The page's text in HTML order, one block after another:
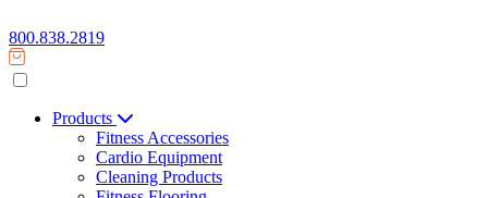
800.838.2819
Products
Fitness Accessories
Cardio Equipment
Cleaning Products